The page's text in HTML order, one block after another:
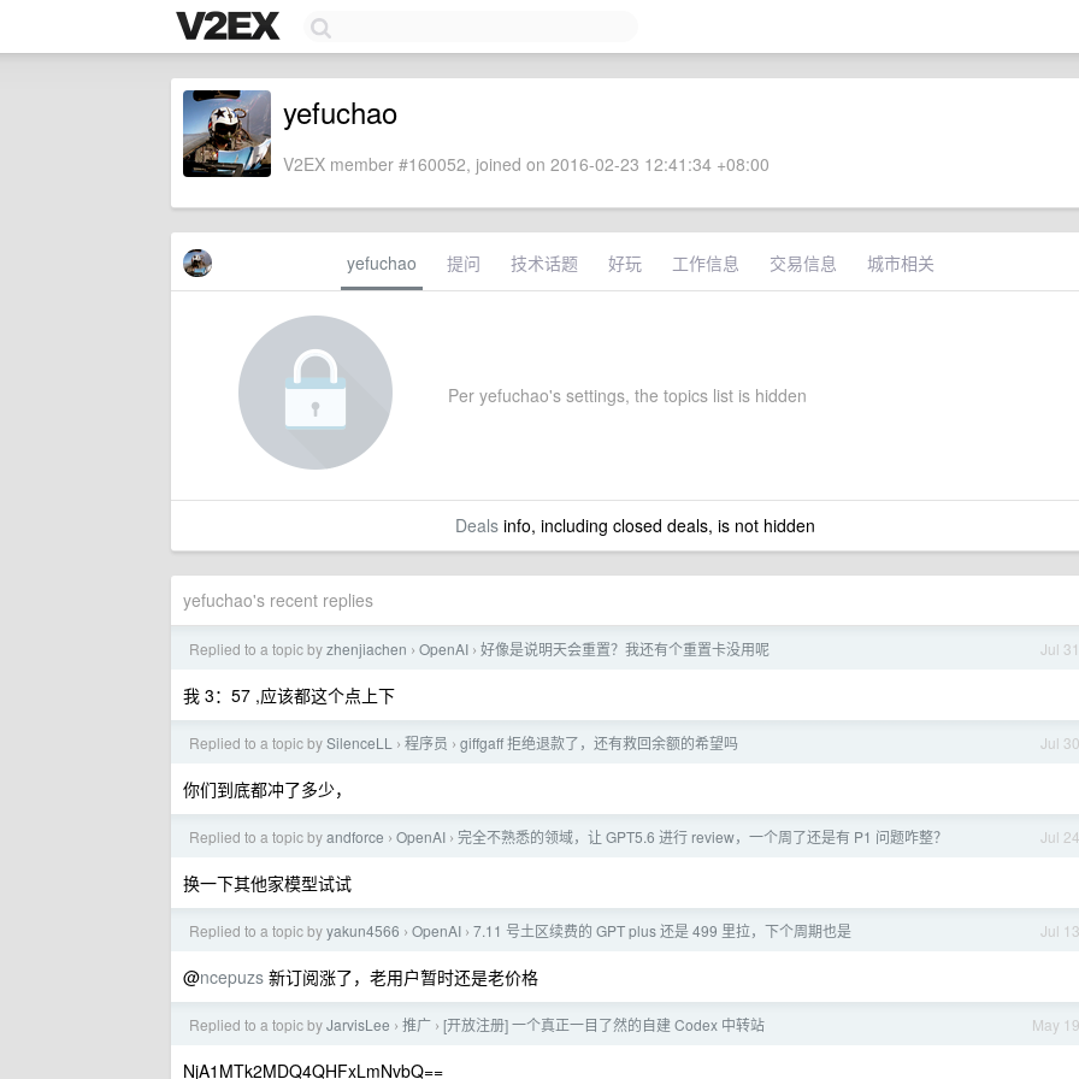
yefuchao
V2EX member #160052, joined on 2016-02-23 12:41:34 +08:00
yefuchao 提问 技术话题 好玩 工作信息 交易信息 城市相关
Per yefuchao's settings, the topics list is hidden
Dealsinfo, including closed deals, is not hidden
yefuchao's recent replies
Jul 31
Replied to a topic byzhenjiachen › OpenAI › 好像是说明天会重置？我还有个重置卡没用呢
我 3：57 ,应该都这个点上下
Jul 30
Replied to a topic bySilenceLL › 程序员 › giffgaff 拒绝退款了，还有救回余额的希望吗
你们到底都冲了多少，
Jul 24
Replied to a topic byandforce › OpenAI › 完全不熟悉的领域，让 GPT5.6 进行 review，一个周了还是有 P1 问题咋整？
换一下其他家模型试试
Jul 13
Replied to a topic byyakun4566 › OpenAI › 7.11 号土区续费的 GPT plus 还是 499 里拉，下个周期也是
@ncepuzs 新订阅涨了，老用户暂时还是老价格
May 19
Replied to a topic byJarvisLee › 推广 › [开放注册] 一个真正一目了然的自建 Codex 中转站
NjA1MTk2MDQ4QHFxLmNvbQ==